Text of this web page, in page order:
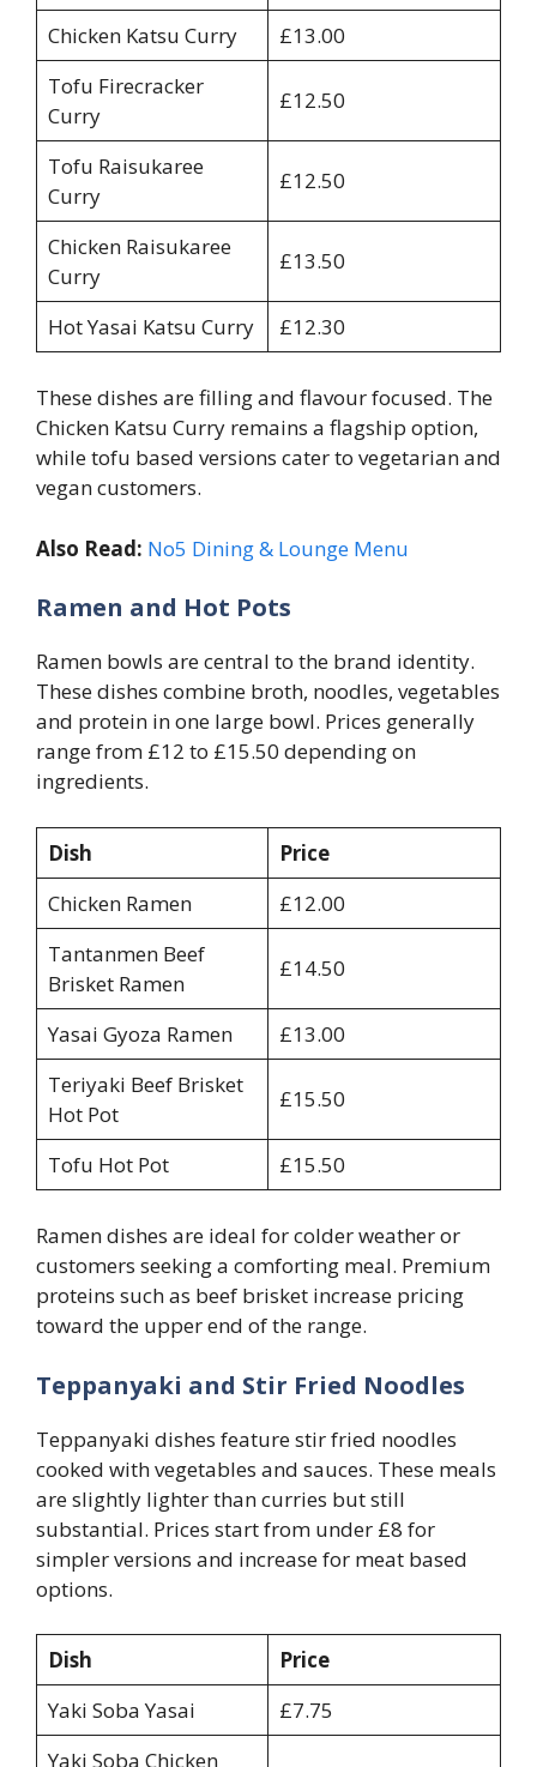
Chicken Katsu Curry
£13.00
Tofu Firecracker
Curry
£12.50
Tofu Raisukaree
Curry
£12.50
Chicken Raisukaree
Curry
£13.50
Hot Yasai Katsu Curry £12.30
These dishes are filling and flavour focused. The
Chicken Katsu Curry remains a flagship option,
while tofu based versions cater to vegetarian and
vegan customers.
Also Read: No5 Dining & Lounge Menu
Ramen and Hot Pots
Ramen bowls are central to the brand identity.
These dishes combine broth, noodles, vegetables
and protein in one large bowl. Prices generally
range from £12 to £15.50 depending on
ingredients.
Dish
Price
Chicken Ramen
£12.00
Tantanmen Beef
Brisket Ramen
£14.50
Yasai Gyoza Ramen
£13.00
Teriyaki Beef Brisket
Hot Pot
£15.50
Tofu Hot Pot £15.50
Ramen dishes are ideal for colder weather or
customers seeking a comforting meal. Premium
proteins such as beef brisket increase pricing
toward the upper end of the range.
Teppanyaki and Stir Fried Noodles
Teppanyaki dishes feature stir fried noodles
cooked with vegetables and sauces. These meals
are slightly lighter than curries but still
substantial. Prices start from under £8 for
simpler versions and increase for meat based
options.
Dish
Price
Yaki Soba Yasai
£7.75
Yaki Soba Chicken